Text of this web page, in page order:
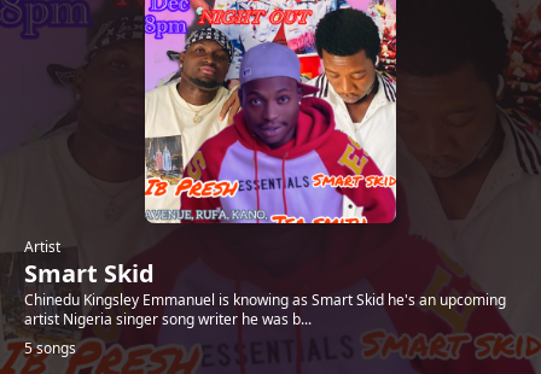
Artist
Smart Skid
Chinedu Kingsley Emmanuel is knowing as Smart Skid he's an upcoming
artist Nigeria singer song writer he was b...
5 songs